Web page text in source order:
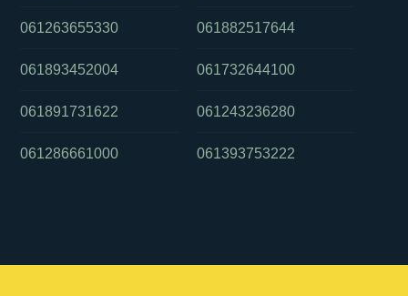
061263655330
061893452004
061891731622
061286661000
061882517644
061732644100
061243236280
061393753222